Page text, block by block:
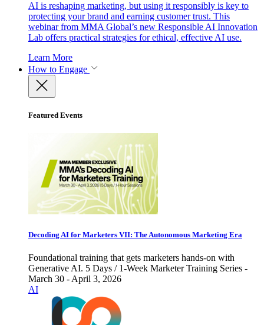
AI is reshaping marketing, but using it responsibly is key to
protecting your brand and earning customer trust. This
webinar from MMA Global’s new Responsible AI Innovation
Lab offers practical strategies for ethical, effective AI use.
Learn More
How to Engage
Featured Events
Decoding AI for Marketers VII: The Autonomous Marketing Era
Foundational training that gets marketers hands-on with
Generative AI. 5 Days / 1-Week Marketer Training Series -
March 30 - April 3, 2026
AI